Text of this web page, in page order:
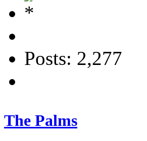
Posts: 2,277
The Palms